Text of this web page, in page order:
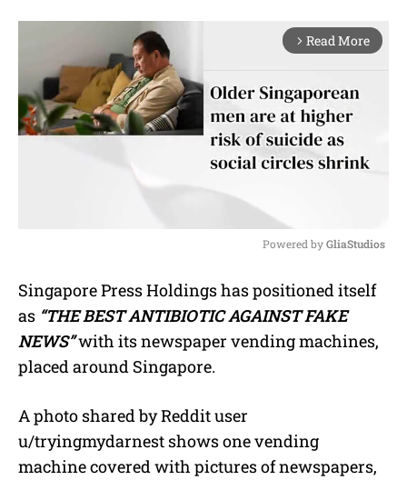
arrow_forward_ios Read More
u
t
Powered by GliaStudios
Singapore Press Holdings has positioned itself
as “THE BEST ANTIBIOTIC AGAINST FAKE
NEWS”with its newspaper vending machines,
placed around Singapore.
A photo shared by Reddit user
u/tryingmydarnest shows one vending
machine covered with pictures of newspapers,